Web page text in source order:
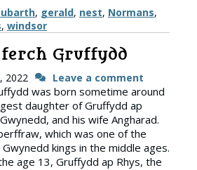
, gerald, nest, Normans,
, windsor
Gruffydd
2022 Leave a comment
was born sometime around
daughter of Gruffydd ap
and his wife Angharad.
which was one of the
kings in the middle ages.
age 13, Gruffydd ap Rhys, the